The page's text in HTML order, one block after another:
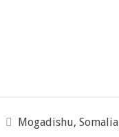
Mogadishu, Somalia